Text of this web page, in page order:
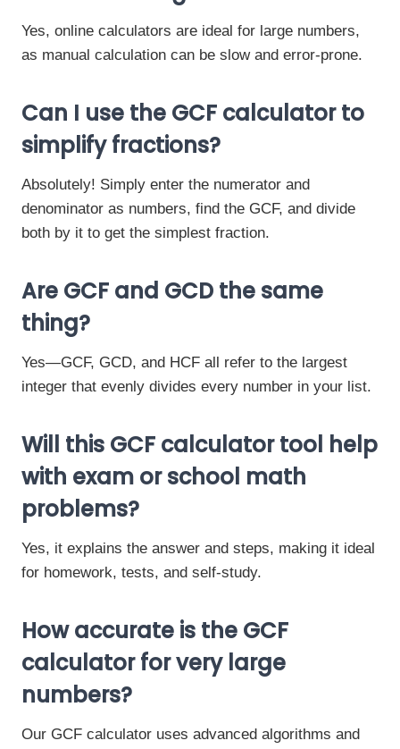
Yes, online calculators are ideal for large numbers,
as manual calculation can be slow and error-prone.
Can I use the GCF calculator to
simplify fractions?
Absolutely! Simply enter the numerator and
denominator as numbers, find the GCF, and divide
both by it to get the simplest fraction.
Are GCF and GCD the same
thing?
Yes—GCF, GCD, and HCF all refer to the largest
integer that evenly divides every number in your list.
Will this GCF calculator tool help
with exam or school math
problems?
Yes, it explains the answer and steps, making it ideal
for homework, tests, and self-study.
How accurate is the GCF
calculator for very large
numbers?
Our GCF calculator uses advanced algorithms and